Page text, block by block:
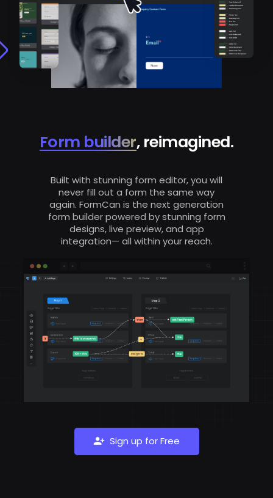
Form builder, reimagined.
Built with stunning form editor, you will
never fill out a form the same way
again. FormCan is the next generation
form builder powered by stunning form
designs, live preview, and app
integration— all within your reach.
Sign up for Free